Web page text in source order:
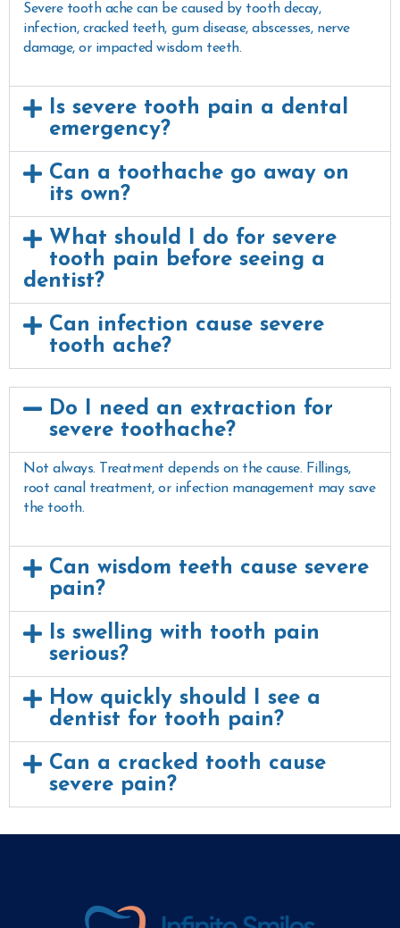
Severe tooth ache can be caused by tooth decay,
infection, cracked teeth, gum disease, abscesses, nerve
damage, or impacted wisdom teeth.
Is severe tooth pain a dental
emergency?
Can a toothache go away on
its own?
What should I do for severe
tooth pain before seeing a
dentist?
Can infection cause severe
tooth ache?
Do I need an extraction for
severe toothache?
Not always. Treatment depends on the cause. Fillings,
root canal treatment, or infection management may save
the tooth.
Can wisdom teeth cause severe
pain?
Is swelling with tooth pain
serious?
How quickly should I see a
dentist for tooth pain?
Can a cracked tooth cause
severe pain?